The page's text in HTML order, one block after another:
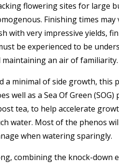
flowering sites for large
Finishing times
with very impressive yields,
be experienced to be
an air of familiarity.
a minimal of side growth,
well as a Sea Of Green
tea, to help accelerate
water. Most of the phenos
when watering sparingly.
combining the knock-down